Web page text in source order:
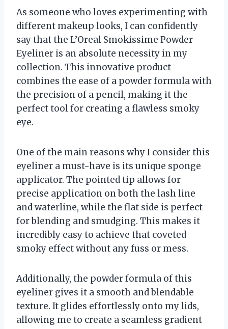
As someone who loves experimenting with
different makeup looks, I can confidently
say that the L’Oreal Smokissime Powder
Eyeliner is an absolute necessity in my
collection. This innovative product
combines the ease of a powder formula with
the precision of a pencil, making it the
perfect tool for creating a flawless smoky
eye.
One of the main reasons why I consider this
eyeliner a must-have is its unique sponge
applicator. The pointed tip allows for
precise application on both the lash line
and waterline, while the flat side is perfect
for blending and smudging. This makes it
incredibly easy to achieve that coveted
smoky effect without any fuss or mess.
Additionally, the powder formula of this
eyeliner gives it a smooth and blendable
texture. It glides effortlessly onto my lids,
allowing me to create a seamless gradient